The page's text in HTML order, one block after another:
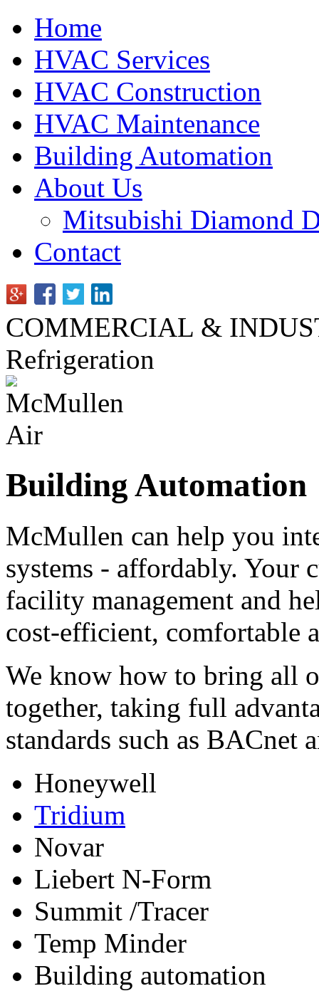
Home
HVAC Services
HVAC Construction
HVAC Maintenance
Building Automation
About Us
Mitsubishi Diamond
Contact
COMMERCIAL &
Refrigeration
Building Automation
McMullen can help you
systems - affordably.
facility management and
cost-efficient, comfortable
We know how to bring all
together, taking full
standards such as BACnet
Honeywell
Tridium
Novar
Liebert N-Form
Summit /Tracer
Temp Minder
Building automation